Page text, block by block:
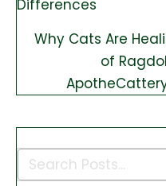
Differences
Why Cats Are
of